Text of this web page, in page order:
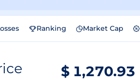
Ranking Market Cap
$ 1,270.93